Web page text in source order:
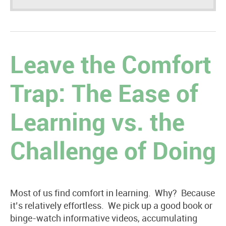
Leave the Comfort
Trap: The Ease of
Learning vs. the
Challenge of Doing
Most of us find comfort in learning. Why? Because
it’s relatively effortless. We pick up a good book or
binge-watch informative videos, accumulating